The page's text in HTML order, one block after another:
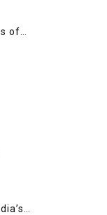
in
of
in
the